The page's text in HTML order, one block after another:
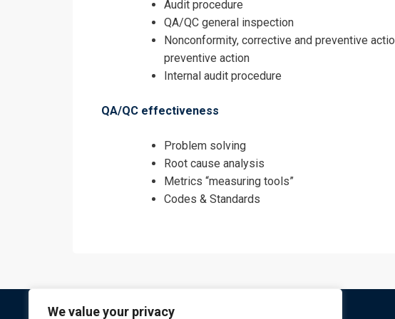
We value your privacy
Audit procedure
QA/QC general inspection
Nonconformity, corrective and preventive
preventive action
Internal audit procedure
QA/QC effectiveness
Problem solving
Root cause analysis
Metrics “measuring tools”
Codes & Standards